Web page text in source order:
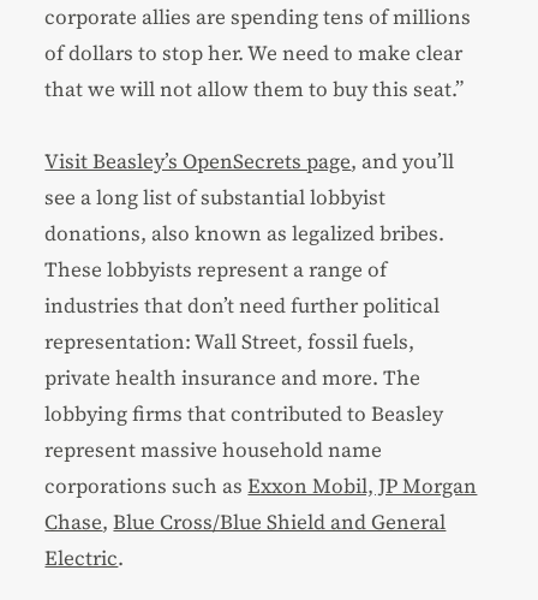
corporate allies are spending tens of millions
of dollars to stop her. We need to make clear
that we will not allow them to buy this seat.”
Visit Beasley’s OpenSecrets page, and you’ll
see a long list of substantial lobbyist
donations, also known as legalized bribes.
These lobbyists represent a range of
industries that don’t need further political
representation: Wall Street, fossil fuels,
private health insurance and more. The
lobbying firms that contributed to Beasley
represent massive household name
corporations such asExxon Mobil, JP Morgan
Chase,Blue Cross/Blue Shield and General
Electric.